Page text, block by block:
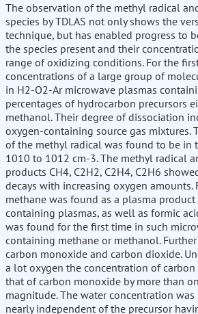
The observation of the methyl radical
species by TDLAS not only shows the
technique, but has enabled progress to
the species present and their
range of oxidizing conditions. For the
concentrations of a large group of
in H2-O2-Ar microwave plasmas
percentages of hydrocarbon precursors
methanol. Their degree of dissociation
oxygen-containing source gas mixtures.
of the methyl radical was found to be in
1010 to 1012 cm-3. The methyl radical
products CH4, C2H2, C2H4, C2H6
decays with increasing oxygen amounts.
methane was found as a plasma
containing plasmas, as well as formic
was found for the first time in such
containing methane or methanol.
carbon monoxide and carbon dioxide.
a lot oxygen the concentration of
that of carbon monoxide by more than
magnitude. The water concentration
nearly independent of the precursor